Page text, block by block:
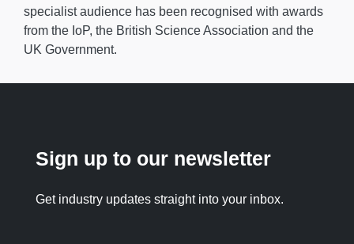
specialist audience has been recognised with awards
from the IoP, the British Science Association and the
UK Government.
Sign up to our newsletter
Get industry updates straight into your inbox.